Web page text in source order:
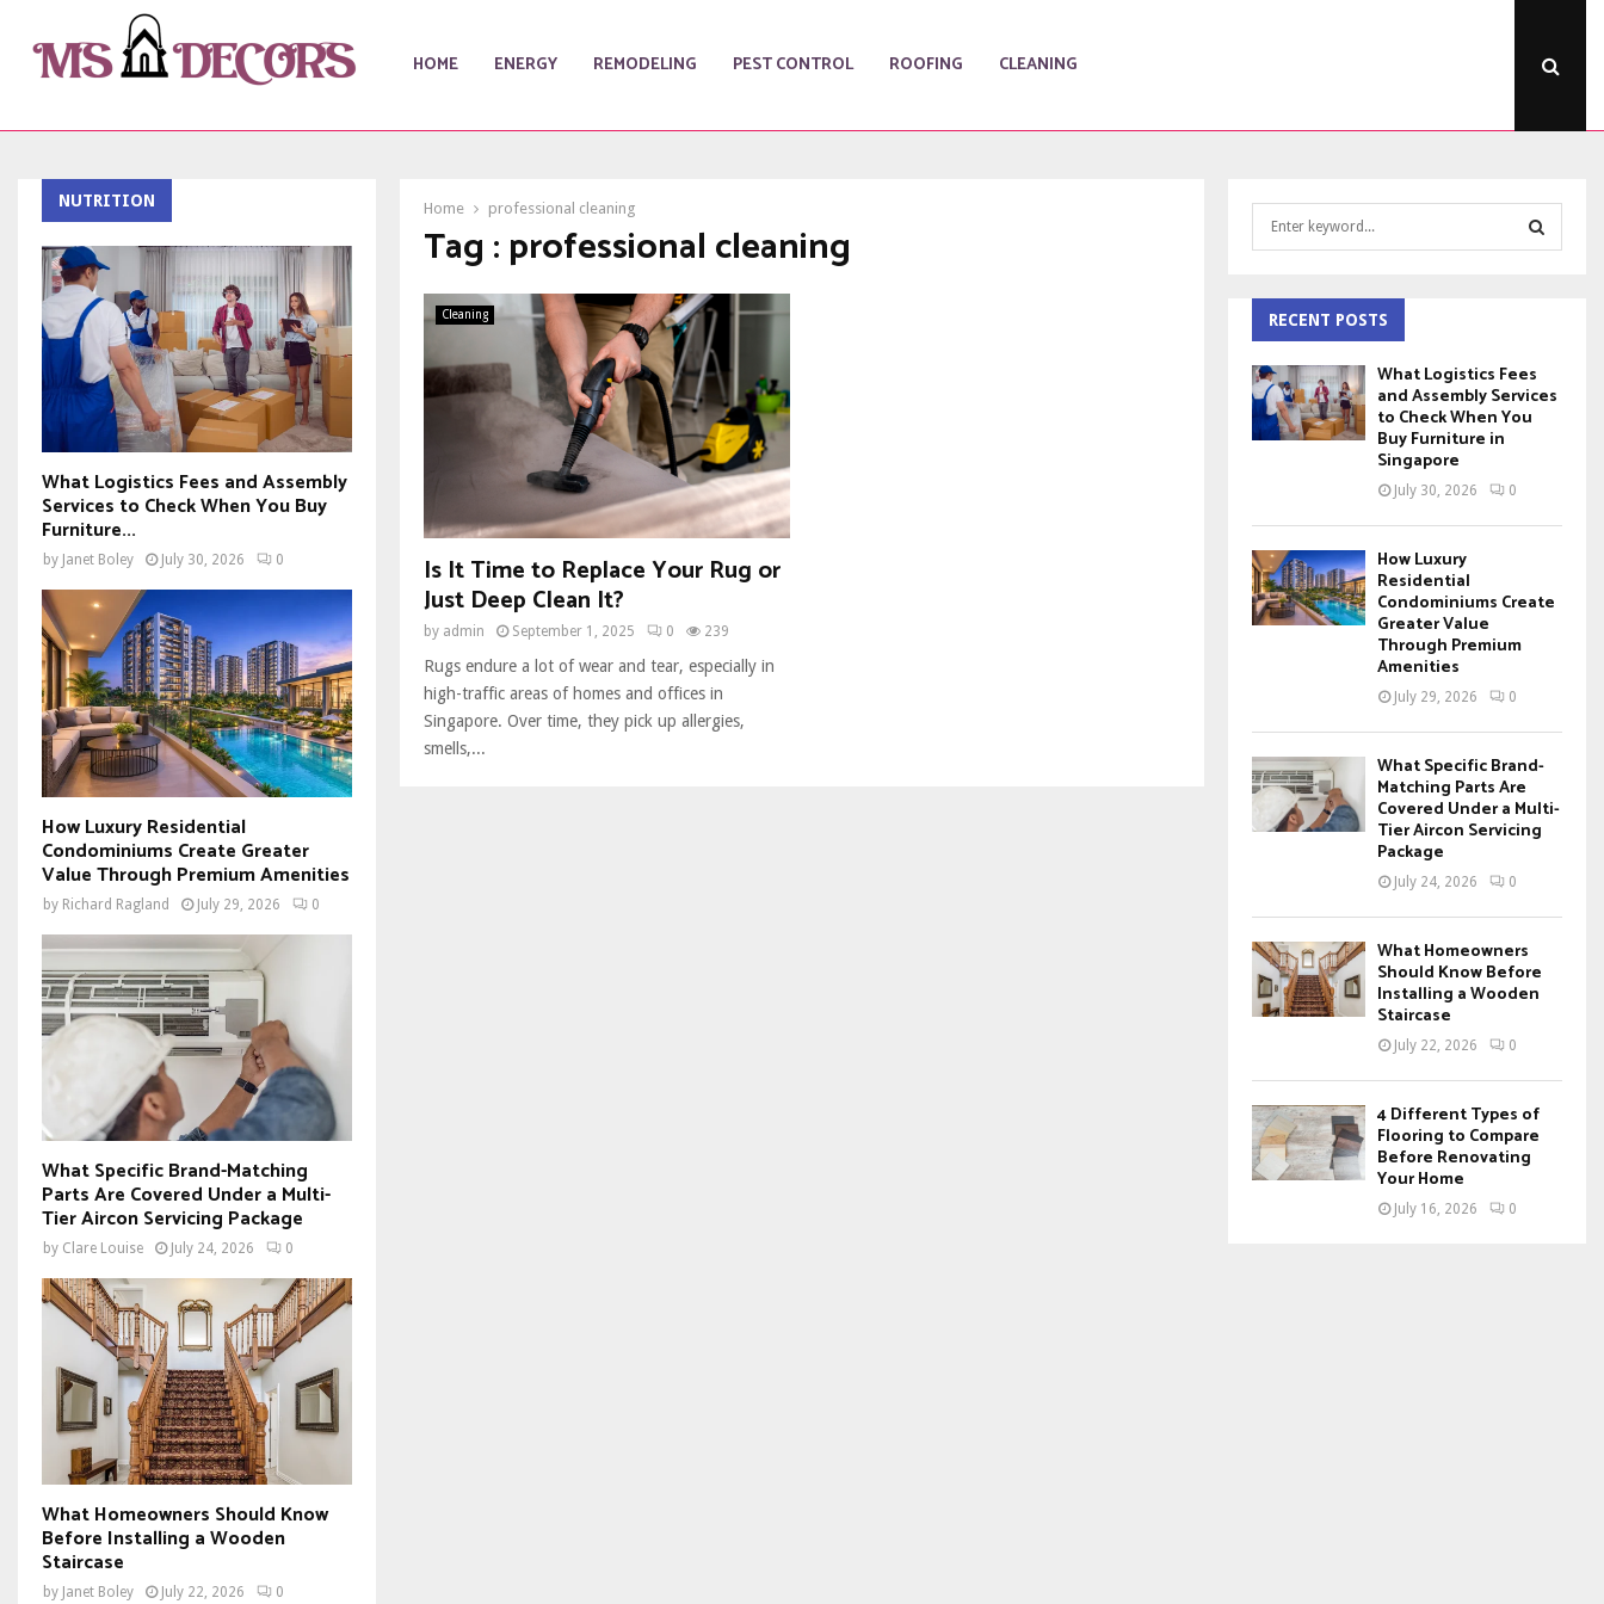
HOME ENERGY REMODELING PEST CONTROL ROOFING CLEANING
Home professional cleaning
Tag : professional cleaning
Cleaning
Is It Time to Replace Your Rug or
Just Deep Clean It?
by admin September 1, 2025 0 239
Rugs endure a lot of wear and tear, especially in
high-traffic areas of homes and offices in
Singapore. Over time, they pick up allergies,
smells,...
NUTRITION
What Logistics Fees and Assembly
Services to Check When You Buy
Furniture...
by Janet Boley July 30, 2026 0
How Luxury Residential
Condominiums Create Greater
Value Through Premium Amenities
by Richard Ragland July 29, 2026 0
What Specific Brand-Matching
Parts Are Covered Under a Multi-
Tier Aircon Servicing Package
by Clare Louise July 24, 2026 0
What Homeowners Should Know
Before Installing a Wooden
Staircase
by Janet Boley July 22, 2026 0
h
f
o
r
:
A
R
RECENT POSTS
What Logistics Fees
and Assembly Services
to Check When You
Buy Furniture in
Singapore
July 30, 2026 0
How Luxury
Residential
Condominiums Create
Greater Value
Through Premium
Amenities
July 29, 2026 0
What Specific Brand-
Matching Parts Are
Covered Under a Multi-
Tier Aircon Servicing
Package
July 24, 2026 0
What Homeowners
Should Know Before
Installing a Wooden
Staircase
July 22, 2026 0
4 Different Types of
Flooring to Compare
Before Renovating
Your Home
July 16, 2026 0